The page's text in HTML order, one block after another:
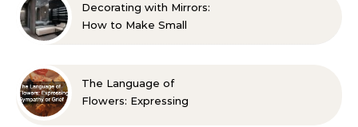
Decorating with Mirrors:
How to Make Small
The Language of
Flowers: Expressing